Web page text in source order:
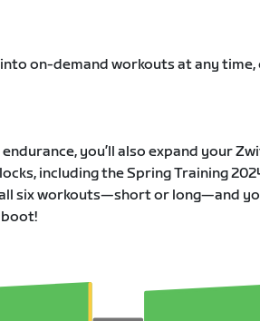
on-demand workouts at any
you’ll also expand your
including the Spring Training
six workouts—short or long—and
boot!